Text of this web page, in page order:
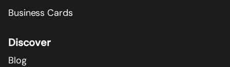
Business Cards
Discover
Blog